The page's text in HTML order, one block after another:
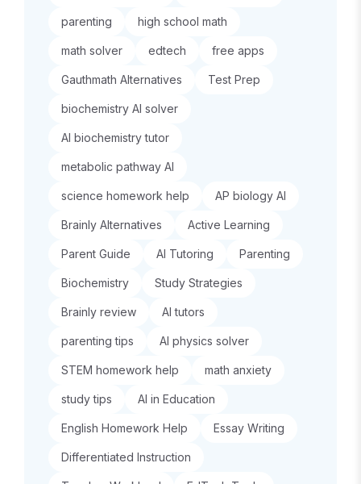
parenting high school math
math solver edtech free apps
Gauthmath Alternatives Test Prep
biochemistry AI solver
AI biochemistry tutor
metabolic pathway AI
science homework help AP biology AI
Brainly Alternatives Active Learning
Parent Guide AI Tutoring Parenting
Biochemistry Study Strategies
Brainly review AI tutors
parenting tips AI physics solver
STEM homework help math anxiety
study tips AI in Education
English Homework Help Essay Writing
Differentiated Instruction